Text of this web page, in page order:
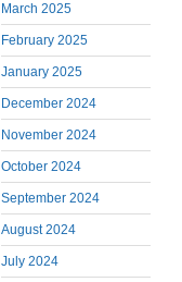
March 2025
February 2025
January 2025
December 2024
November 2024
October 2024
September 2024
August 2024
July 2024